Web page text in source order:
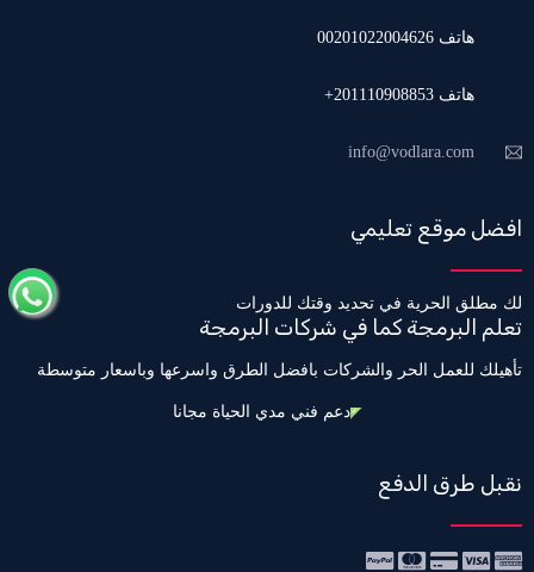
هاتف 00201022004626
هاتف 201110908853+
info@vodlara.com
افضل موقع تعليمي
لك مطلق الحرية في تحديد وقتك للدورات
تعلم البرمجة كما في شركات البرمجة
تأهيلك للعمل الحر والشركات بافضل الطرق واسرعها وباسعار متوسطة
دعم فني مدي الحياة مجانا
نقبل طرق الدفع